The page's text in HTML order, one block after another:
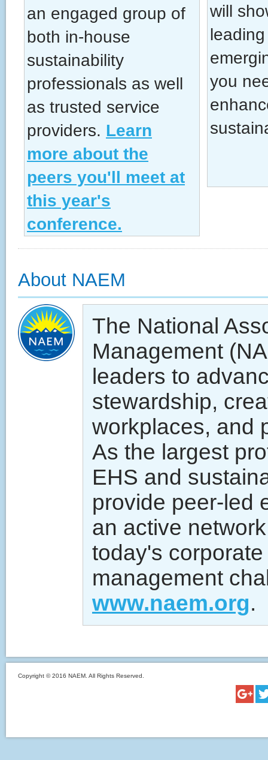
an engaged group of
both in-house
sustainability
professionals as well
as trusted service
providers. Learn
more about the
peers you'll meet at
this year's
conference.
will
you
About NAEM
The National
Management
leaders to
stewardship,
workplaces, and
As the largest
EHS and
provide peer-led
an active
today's
management
www.naem.org.
Copyright © 2016 NAEM. All Rights Reserved.